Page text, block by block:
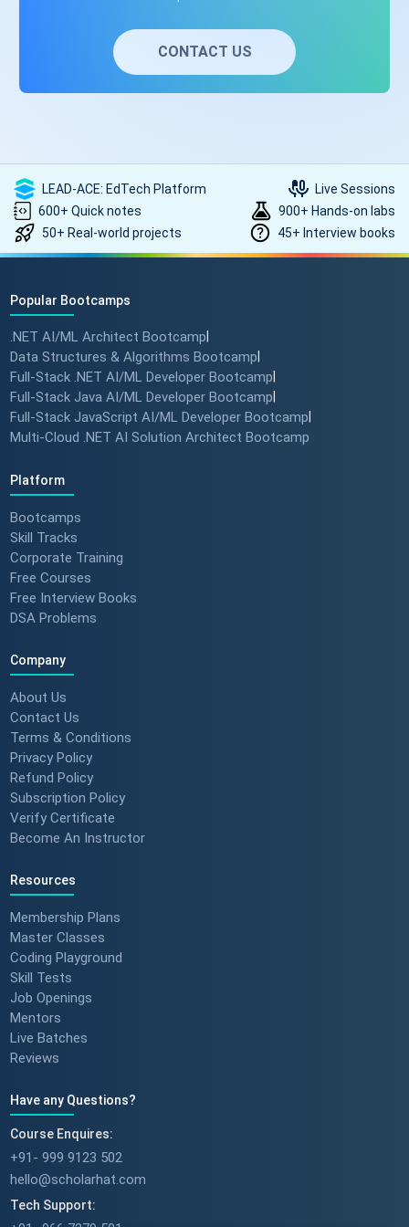
CONTACT US
LEAD-ACE: EdTech Platform
Live Sessions
600+ Quick notes
900+ Hands-on labs
50+ Real-world projects
45+ Interview books
Popular Bootcamps
.NET AI/ML Architect Bootcamp
Data Structures & Algorithms Bootcamp
Full-Stack .NET AI/ML Developer Bootcamp
Full-Stack Java AI/ML Developer Bootcamp
Full-Stack JavaScript AI/ML Developer Bootcamp
Multi-Cloud .NET AI Solution Architect Bootcamp
Platform
Bootcamps
Skill Tracks
Corporate Training
Free Courses
Free Interview Books
DSA Problems
Company
About Us
Contact Us
Terms & Conditions
Privacy Policy
Refund Policy
Subscription Policy
Verify Certificate
Become An Instructor
Resources
Membership Plans
Master Classes
Coding Playground
Skill Tests
Job Openings
Mentors
Live Batches
Reviews
Have any Questions?
Course Enquires:
+91- 999 9123 502
hello@scholarhat.com
Tech Support: